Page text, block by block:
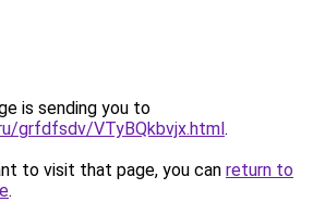
is sending you to
grfdfsdv/VTyBQkbvjx.html.
to visit that page, you can return to
.